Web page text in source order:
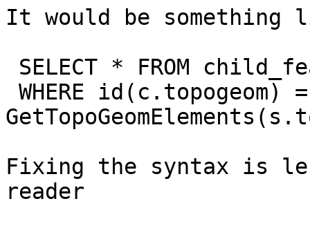
It would be
Fixing the syntax is
reader